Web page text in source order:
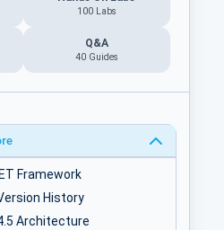
100 Labs
Q&A
40 Guides
Framework
History
Architecture